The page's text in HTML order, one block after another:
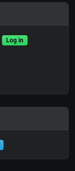
Log in